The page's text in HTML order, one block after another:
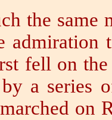
the same
admiration
fell on the
a series
on